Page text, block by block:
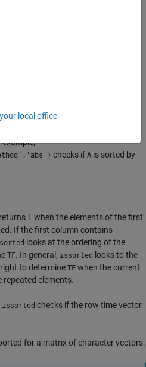
for any of the previous syntaxes. For
checks if A is sorted by
returns 1 when the elements of the first
If the first column contains
looks at the ordering of the
TF. In general, issorted looks to the
to determine TF when the current
elements.
issorted checks if the row time vector
for a matrix of character vectors.
local office